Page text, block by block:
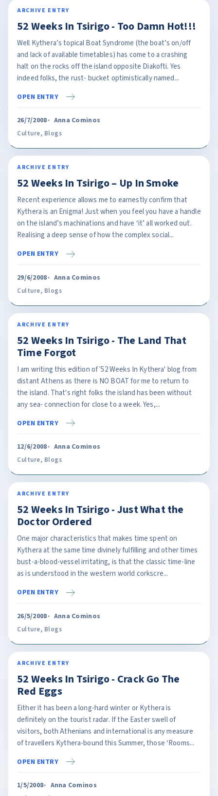
ARCHIVE ENTRY
52 Weeks In Tsirigo - Too Damn Hot!!!
Well Kythera’s topical Boat Syndrome (the boat’s on/off
and lack of available timetables) has come to a crashing
halt on the rocks off the island opposite Diakofti. Yes
indeed folks, the rust- bucket optimistically named...
OPEN ENTRY
26/7/2008 Anna Cominos
Culture, Blogs
ARCHIVE ENTRY
52 Weeks In Tsirigo – Up In Smoke
Recent experience allows me to earnestly confirm that
Kythera is an Enigma! Just when you feel you have a handle
on the island’s machinations and have ‘it’ all worked out.
Realising a deep sense of how the complex social...
OPEN ENTRY
29/6/2008 Anna Cominos
Culture, Blogs
ARCHIVE ENTRY
52 Weeks In Tsirigo - The Land That
Time Forgot
I am writing this edition of '52 Weeks In Kythera' blog from
distant Athens as there is NO BOAT for me to return to
the island. That's right folks the island has been without
any sea- connection for close to a week. Yes,...
OPEN ENTRY
12/6/2008 Anna Cominos
Culture, Blogs
ARCHIVE ENTRY
52 Weeks In Tsirigo - Just What the
Doctor Ordered
One major characteristics that makes time spent on
Kythera at the same time divinely fulfilling and other times
bust-a-blood-vessel irritating, is that the classic time-line
as is understood in the western world corkscre...
OPEN ENTRY
26/5/2008 Anna Cominos
Culture, Blogs
ARCHIVE ENTRY
52 Weeks In Tsirigo - Crack Go The
Red Eggs
Either it has been a long-hard winter or Kythera is
definitely on the tourist radar. If the Easter swell of
visitors, both Athenians and international is any measure
of travellers Kythera-bound this Summer, those ‘Rooms...
OPEN ENTRY
1/5/2008 Anna Cominos